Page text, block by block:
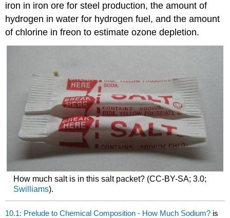
iron in iron ore for steel production, the amount of
hydrogen in water for hydrogen fuel, and the amount
of chlorine in freon to estimate ozone depletion.
How much salt is in this salt packet? (CC-BY-SA; 3.0;
Swilliams).
10.1: Prelude to Chemical Composition - How Much Sodium? is